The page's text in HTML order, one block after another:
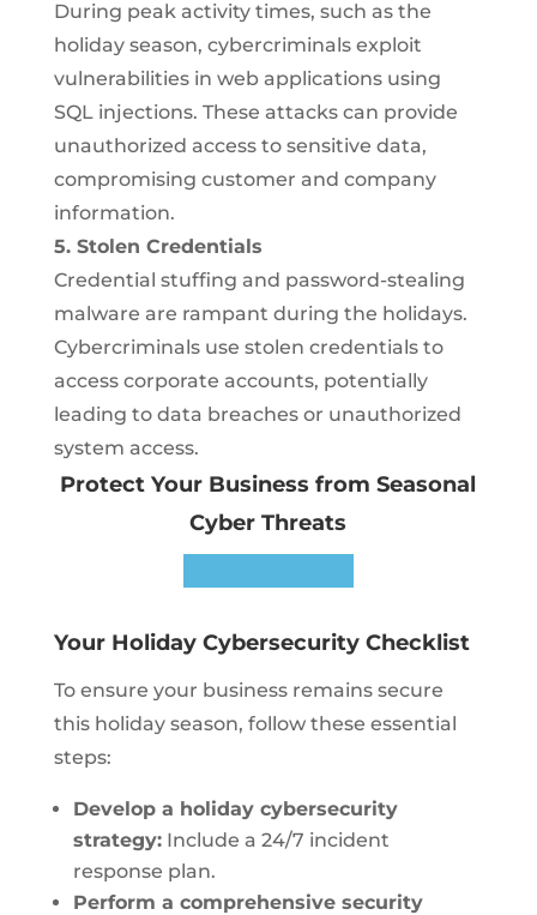
During peak activity times, such as the
holiday season, cybercriminals exploit
vulnerabilities in web applications using
SQL injections. These attacks can provide
unauthorized access to sensitive data,
compromising customer and company
information.
5. Stolen Credentials
Credential stuffing and password-stealing
malware are rampant during the holidays.
Cybercriminals use stolen credentials to
access corporate accounts, potentially
leading to data breaches or unauthorized
system access.
Protect Your Business from Seasonal
Cyber Threats
Your Holiday Cybersecurity Checklist
To ensure your business remains secure
this holiday season, follow these essential
steps:
Develop a holiday cybersecurity
strategy:Include a 24/7 incident
response plan.
Perform a comprehensive security